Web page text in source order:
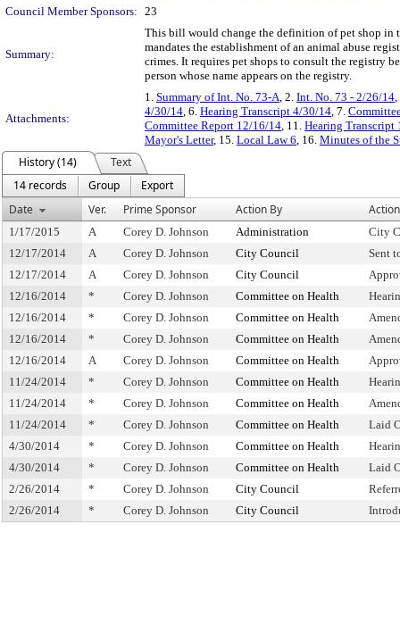
Council Member Sponsors: 23
Summary:
This bill would change the definition of pet shop in
mandates the establishment of an animal abuse
crimes. It requires pet shops to consult the registry
person whose name appears on the registry.
Attachments:
1. Summary of Int. No. 73-A, 2. Int. No. 73 - 2/26/14,
4/30/14, 6. Hearing Transcript 4/30/14, 7.
Committee Report 12/16/14, 11. Hearing Transcript
Mayor's Letter, 15. Local Law 6, 16. Minutes of the
History (14)
Text
14 records
Group
Export
Date
Ver. Prime Sponsor Action By Action
1/17/2015 A Corey D. Johnson Administration
City
12/17/2014
A Corey D. Johnson City Council
Sent
12/17/2014
A Corey D. Johnson City Council
12/16/2014
* Corey D. Johnson Committee on Health
12/16/2014
* Corey D. Johnson Committee on Health
12/16/2014
* Corey D. Johnson Committee on Health
12/16/2014
A Corey D. Johnson Committee on Health
11/24/2014
* Corey D. Johnson Committee on Health
11/24/2014
* Corey D. Johnson Committee on Health
11/24/2014
* Corey D. Johnson Committee on Health
Laid
4/30/2014
* Corey D. Johnson Committee on Health
4/30/2014
* Corey D. Johnson Committee on Health
Laid
2/26/2014
* Corey D. Johnson City Council
2/26/2014
* Corey D. Johnson City Council